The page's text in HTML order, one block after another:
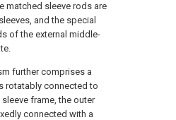
matched sleeve rods are
and the special
of the external middle-
further comprises a
rotatably connected to
frame, the outer
connected with a